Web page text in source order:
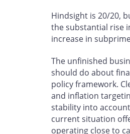
Hindsight is 20/20,
the substantial rise
increase in
The unfinished
should do about
policy framework.
and inflation
stability into
current situation
operating close to